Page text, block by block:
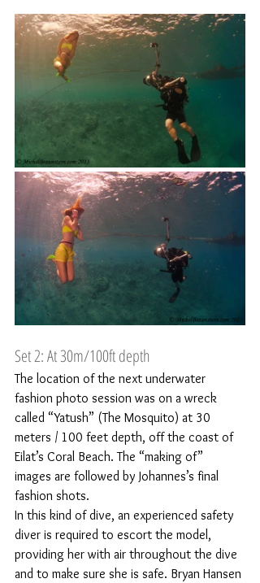
Set 2: At 30m/100ft depth
The location of the next underwater
fashion photo session was on a wreck
called “Yatush” (The Mosquito) at 30
meters / 100 feet depth, off the coast of
Eilat’s Coral Beach. The “making of”
images are followed by Johannes’s final
fashion shots.
In this kind of dive, an experienced safety
diver is required to escort the model,
providing her with air throughout the dive
and to make sure she is safe. Bryan Hansen